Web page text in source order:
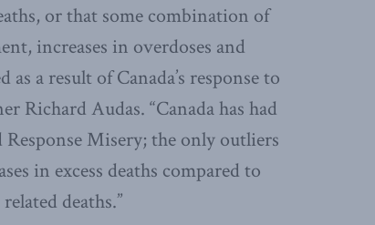
or that some combination of
increases in overdoses and
a result of Canada’s response to
Richard Audas. “Canada has had
Response Misery; the only outliers
in excess deaths compared to
deaths.”